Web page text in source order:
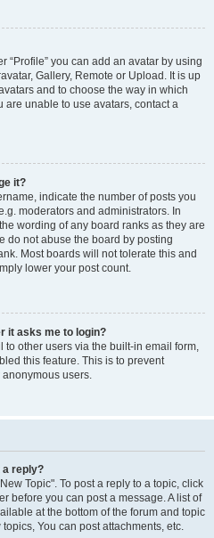
“Profile” you can add an avatar by using
Gallery, Remote or Upload. It is up
and to choose the way in which
are unable to use avatars, contact a
it?
indicate the number of posts you
moderators and administrators. In
wording of any board ranks as they are
do not abuse the board by posting
Most boards will not tolerate this and
lower your post count.
it asks me to login?
other users via the built-in email form,
this feature. This is to prevent
users.
a reply?
Topic". To post a reply to a topic, click
before you can post a message. A list of
at the bottom of the forum and topic
You can post attachments, etc.